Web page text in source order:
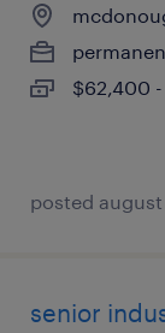
$62,400
posted august
senior